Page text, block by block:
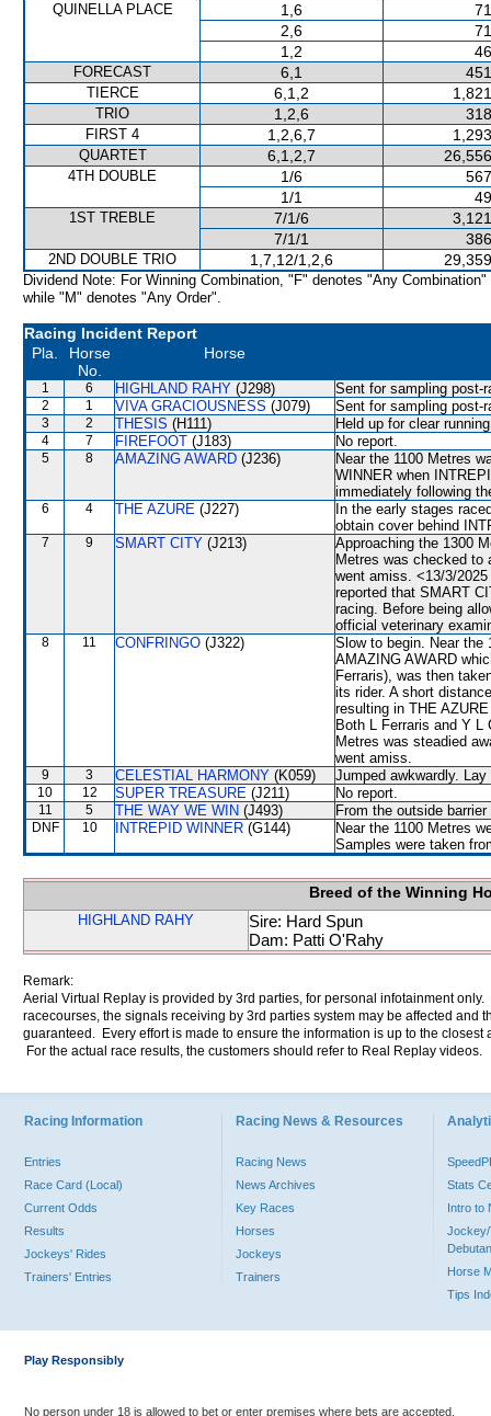
QUINELLA PLACE 1,6
2,6
1,2
FORECAST 6,1
TIERCE 6,1,2
TRIO 1,2,6
FIRST 4 1,2,6,7
QUARTET 6,1,2,7
4TH DOUBLE 1/6
1/1
1ST TREBLE 7/1/6
7/1/1
2ND DOUBLE TRIO 1,7,12/1,2,6
Dividend Note: For Winning Combination, "F" denotes "Any Combination"
while "M" denotes "Any Order".
Racing Incident Report
Pla.
Horse
No.
Horse
1 6 HIGHLAND RAHY (J298) Sent for sampling post-
2 1 VIVA GRACIOUSNESS (J079) Sent for sampling post-
3 2 THESIS (H111) Held up for clear
4 7 FIREFOOT (J183) No report.
5 8 AMAZING AWARD (J236)
Near the 1100 Metres
WINNER when
immediately following
6 4 THE AZURE (J227)
In the early stages
obtain cover behind
7 9 SMART CITY (J213)
Approaching the 1300
Metres was checked to
went amiss. <13/3/
reported that SMART
racing. Before being
official veterinary
8 11 CONFRINGO (J322)
Slow to begin. Near the
AMAZING AWARD
Ferraris), was then
its rider. A short
resulting in THE
Both L Ferraris and Y L
Metres was steadied
went amiss.
9 3 CELESTIAL HARMONY (K059) Jumped awkwardly.
10 12 SUPER TREASURE (J211) No report.
11 5 THE WAY WE WIN (J493) From the outside
DNF 10 INTREPID WINNER (G144)
Near the 1100 Metres
Samples were taken
Breed of the Winning
HIGHLAND RAHY
Sire: Hard Spun
Dam: Patti O'Rahy
Remark:
Aerial Virtual Replay is provided by 3rd parties, for personal infotainment
racecourses, the signals receiving by 3rd parties system may be affected and
guaranteed. Every effort is made to ensure the information is up to the
For the actual race results, the customers should refer to Real Replay videos.
Racing Information
Entries
Race Card (Local)
Current Odds
Results
Jockeys' Rides
Trainers' Entries
Racing News & Resources
Racing News
News Archives
Key Races
Horses
Jockeys
Trainers
Stats
Intro to
Jockey/
Horse
Tips
Play Responsibly
No person under 18 is allowed to bet or enter premises where bets are accepted.